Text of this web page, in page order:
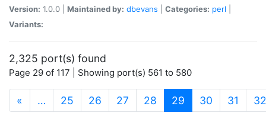
Version: 1.0.0 | Maintained by: dbevans Categories: perl
Variants:
2,325 port(s) found
Page 29 of 117 | Showing port(s) 561 to 580
« … 25 26 27 28 29 (current)
30 31 32